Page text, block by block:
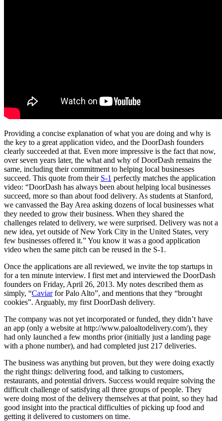
Providing a concise explanation of what you are doing and why is
the key to a great application video, and the DoorDash founders
clearly succeeded at that. Even more impressive is the fact that now,
over seven years later, the what and why of DoorDash remains the
same, including their commitment to helping local businesses
succeed. This quote from their S-1 perfectly matches the application
video: “DoorDash has always been about helping local businesses
succeed, more so than about food delivery. As students at Stanford,
we canvassed the Bay Area asking dozens of local businesses what
they needed to grow their business. When they shared the
challenges related to delivery, we were surprised. Delivery was not a
new idea, yet outside of New York City in the United States, very
few businesses offered it.” You know it was a good application
video when the same pitch can be reused in the S-1.
Once the applications are all reviewed, we invite the top startups in
for a ten minute interview. I first met and interviewed the DoorDash
founders on Friday, April 26, 2013. My notes described them as
simply, “Caviarfor Palo Alto”, and mentions that they “brought
cookies”. Arguably, my first DoorDash delivery.
The company was not yet incorporated or funded, they didn’t have
an app (only a website at http://www.paloaltodelivery.com/), they
had only launched a few months prior (initially just a landing page
with a phone number), and had completed just 217 deliveries.
The business was anything but proven, but they were doing exactly
the right things: delivering food, and talking to customers,
restaurants, and potential drivers. Success would require solving the
difficult challenge of satisfying all three groups of people. They
were doing most of the delivery themselves at that point, so they had
good insight into the practical difficulties of picking up food and
getting it delivered to customers on time.